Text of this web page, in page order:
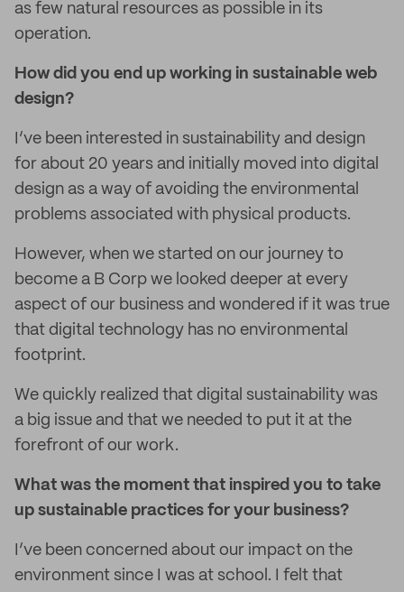
as few natural resources as possible in its
operation.
How did you end up working in sustainable web
design?
I’ve been interested in sustainability and design
for about 20 years and initially moved into digital
design as a way of avoiding the environmental
problems associated with physical products.
However, when we started on our journey to
become a B Corp we looked deeper at every
aspect of our business and wondered if it was true
that digital technology has no environmental
footprint.
We quickly realized that digital sustainability was
a big issue and that we needed to put it at the
forefront of our work.
What was the moment that inspired you to take
up sustainable practices for your business?
I’ve been concerned about our impact on the
environment since I was at school. I felt that